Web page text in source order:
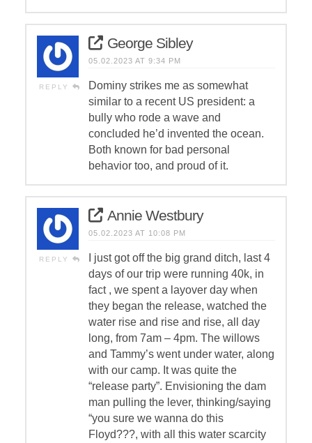
REPLY
George Sibley
05.02.2023 AT 9:34 PM
Dominy strikes me as somewhat
similar to a recent US president: a
bully who rode a wave and
concluded he’d invented the ocean.
Both known for bad personal
behavior too, and proud of it.
REPLY
Annie Westbury
05.02.2023 AT 10:08 PM
I just got off the big grand ditch, last 4
days of our trip were running 40k, in
fact , we spent a layover day when
they began the release, watched the
water rise and rise and rise, all day
long, from 7am – 4pm. The willows
and Tammy’s went under water, along
with our camp. It was quite the
“release party”. Envisioning the dam
man pulling the lever, thinking/saying
“you sure we wanna do this
Floyd???, with all this water scarcity